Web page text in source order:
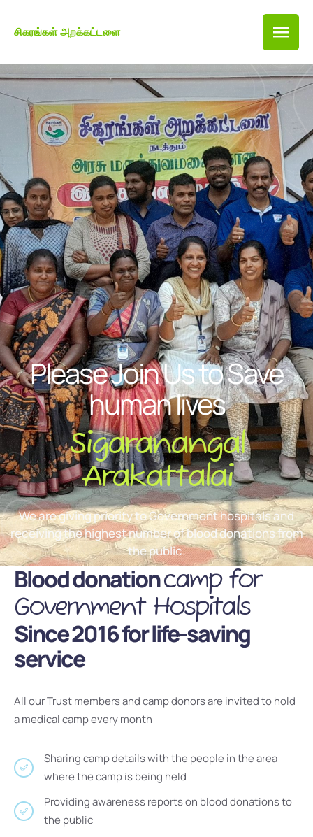
சிகரங்கள் அறக்கட்டளை
Please Join Us to Save
human lives
Sigaranangal
Arakattalai
We are giving priority to Government hospitals and
receiving the highest number of blood donations from
the public.
Blood donationcamp for
Government Hospitals
Since 2016 for life-saving
service
All our Trust members and camp donors are invited to hold
a medical camp every month
Sharing camp details with the people in the area
where the camp is being held
Providing awareness reports on blood donations to
the public